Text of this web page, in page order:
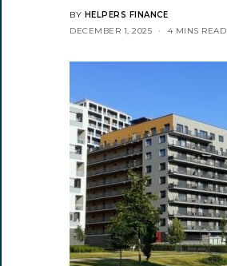
BY HELPERS FINANCE
DECEMBER 1, 2025
4 MINS READ